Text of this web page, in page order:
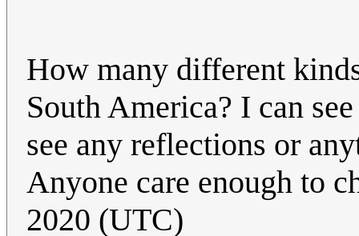
How many different
South America? I can
see any reflections or
Anyone care enough to
2020 (UTC)